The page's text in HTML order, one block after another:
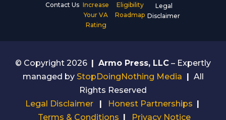
Contact Us Increase
Your VA
Rating
Eligibility
Roadmap
Legal
Disclaimer
© Copyright 2026 | Armo Press, LLC – Expertly
managed by StopDoingNothing Media | All
Rights Reserved
Legal Disclaimer
| Honest Partnerships |
Terms & Conditions | Privacy Notice